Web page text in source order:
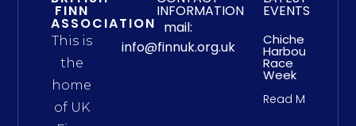
FINN
ASSOCIATION
This is
the
home
of UK
INFORMATION
mail:
info@finnuk.org.uk
EVENTS
Chichester
Harbour
Race
Week
Read More